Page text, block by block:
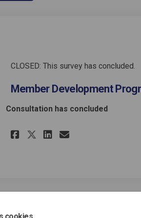
CLOSED: This survey has concluded.
Member Development
Consultation has concluded
Share Member
Share Member
Share
Email